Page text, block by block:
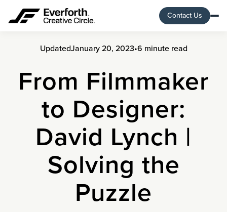
Contact Us
UpdatedJanuary 20, 2023•6 minute read
From Filmmaker
to Designer:
David Lynch |
Solving the
Puzzle